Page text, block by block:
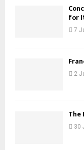
for
7
2
The
30